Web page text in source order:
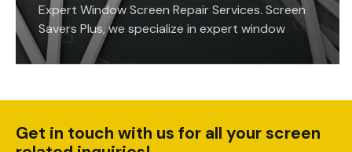
Expert Window Screen Repair Services. Screen
Savers Plus, we specialize in expert window
screen repair services. Whether it’s fixing
damaged window screens or addressing small
handle any screen repair job with precision.
Get in touch with us for all your screen